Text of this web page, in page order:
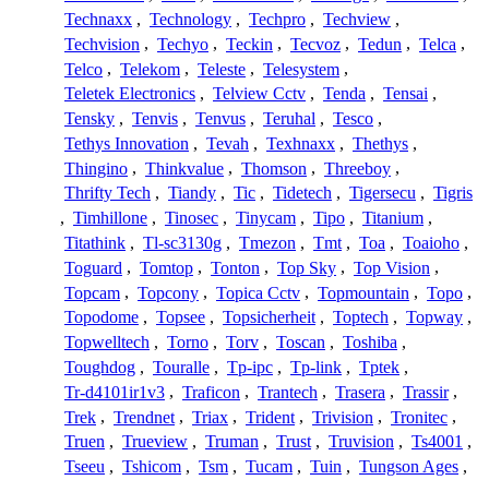
Technaxx , Technology , Techpro , Techview ,
Techvision , Techyo , Teckin , Tecvoz , Tedun , Telca ,
Telco , Telekom , Teleste , Telesystem ,
Teletek Electronics , Telview Cctv , Tenda , Tensai ,
Tensky , Tenvis , Tenvus , Teruhal , Tesco ,
Tethys Innovation , Tevah , Texhnaxx , Thethys ,
Thingino , Thinkvalue , Thomson , Threeboy ,
Thrifty Tech , Tiandy , Tic , Tidetech , Tigersecu , Tigris
, Timhillone , Tinosec , Tinycam , Tipo , Titanium ,
Titathink , Tl-sc3130g , Tmezon , Tmt , Toa , Toaioho ,
Toguard , Tomtop , Tonton , Top Sky , Top Vision ,
Topcam , Topcony , Topica Cctv , Topmountain , Topo ,
Topodome , Topsee , Topsicherheit , Toptech , Topway ,
Topwelltech , Torno , Torv , Toscan , Toshiba ,
Toughdog , Touralle , Tp-ipc , Tp-link , Tptek ,
Tr-d4101ir1v3 , Traficon , Trantech , Trasera , Trassir ,
Trek , Trendnet , Triax , Trident , Trivision , Tronitec ,
Truen , Trueview , Truman , Trust , Truvision , Ts4001 ,
Tseeu , Tshicom , Tsm , Tucam , Tuin , Tungson Ages ,